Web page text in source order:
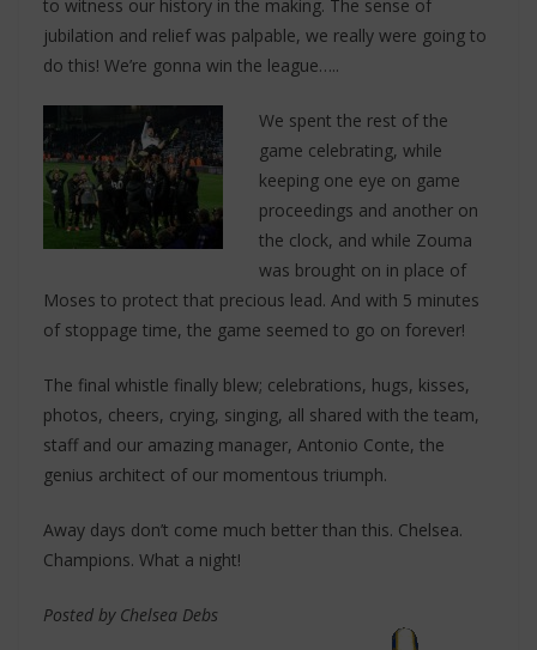
to witness our history in the making. The sense of
jubilation and relief was palpable, we really were going to
do this! We’re gonna win the league…..
We spent the rest of the
game celebrating, while
keeping one eye on game
proceedings and another on
the clock, and while Zouma
was brought on in place of
Moses to protect that precious lead. And with 5 minutes
of stoppage time, the game seemed to go on forever!
The final whistle finally blew; celebrations, hugs, kisses,
photos, cheers, crying, singing, all shared with the team,
staff and our amazing manager, Antonio Conte, the
genius architect of our momentous triumph.
Away days don’t come much better than this. Chelsea.
Champions. What a night!
Posted by Chelsea Debs